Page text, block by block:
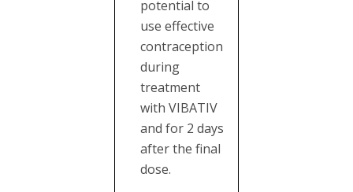
potential to
use effective
contraception
during
treatment
with VIBATIV
and for 2 days
after the final
dose.